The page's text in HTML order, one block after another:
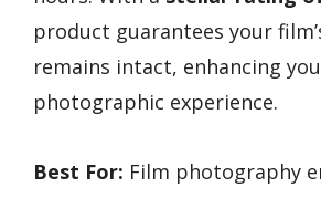
product guarantees your
remains intact, enhancing
photographic experience.
Best For: Film photography